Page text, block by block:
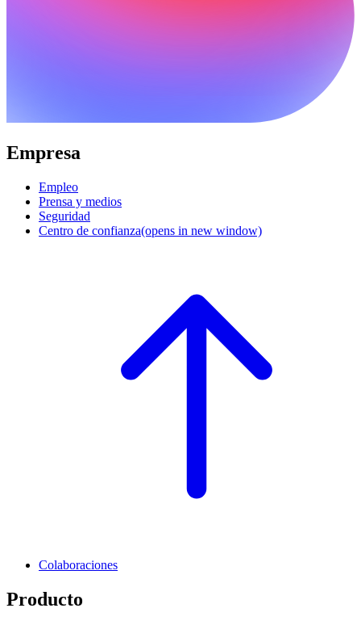
Empresa
Empleo
Prensa y medios
Seguridad
Centro de confianza(opens in new window)
Colaboraciones
Producto